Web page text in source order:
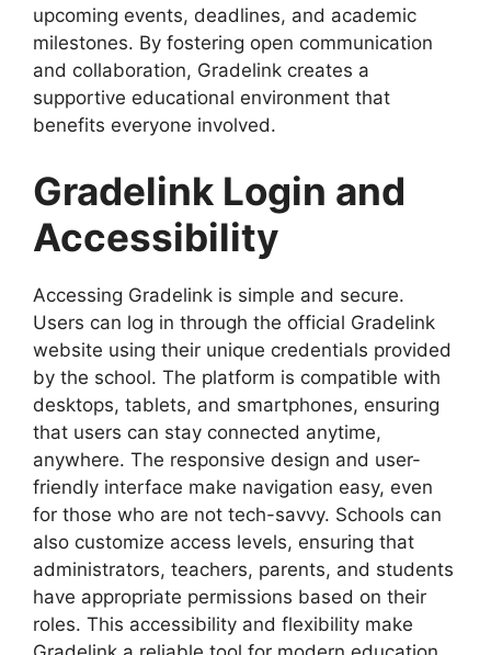
upcoming events, deadlines, and academic
milestones. By fostering open communication
and collaboration, Gradelink creates a
supportive educational environment that
benefits everyone involved.
Gradelink Login and
Accessibility
Accessing Gradelink is simple and secure.
Users can log in through the official Gradelink
website using their unique credentials provided
by the school. The platform is compatible with
desktops, tablets, and smartphones, ensuring
that users can stay connected anytime,
anywhere. The responsive design and user-
friendly interface make navigation easy, even
for those who are not tech-savvy. Schools can
also customize access levels, ensuring that
administrators, teachers, parents, and students
have appropriate permissions based on their
roles. This accessibility and flexibility make